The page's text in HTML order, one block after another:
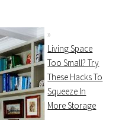
Living Space
Too Small? Try
These Hacks To
Squeeze In
More Storage